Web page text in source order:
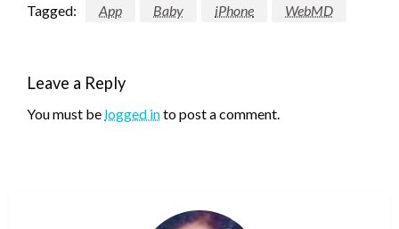
Tagged: App Baby iPhone WebMD
Leave a Reply
You must be logged into post a comment.